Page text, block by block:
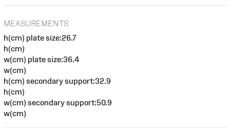
MEASUREMENTS
h(cm) plate size:26.7
h(cm)
w(cm) plate size:36.4
w(cm)
h(cm) secondary support:32.9
h(cm)
w(cm) secondary support:50.9
w(cm)